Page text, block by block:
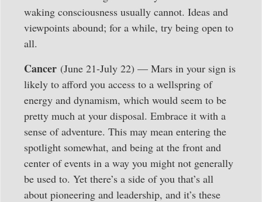
waking consciousness usually cannot. Ideas and
viewpoints abound; for a while, try being open to
all.
Cancer (June 21-July 22) — Mars in your sign is
likely to afford you access to a wellspring of
energy and dynamism, which would seem to be
pretty much at your disposal. Embrace it with a
sense of adventure. This may mean entering the
spotlight somewhat, and being at the front and
center of events in a way you might not generally
be used to. Yet there’s a side of you that’s all
about pioneering and leadership, and it’s these